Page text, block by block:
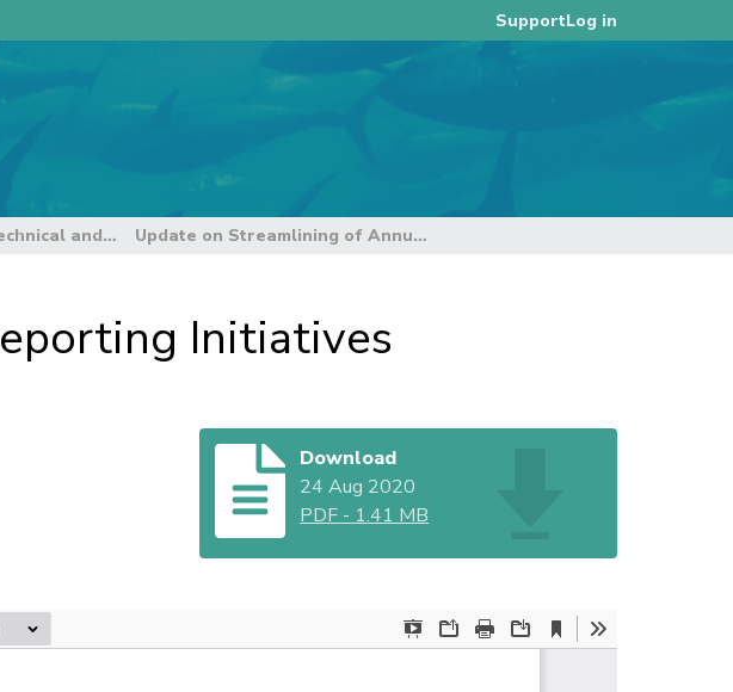
SupportLog in
16th Regular Session of the Technical and Compliance Committee Update on Streamlining of Annual Reporting Initiatives
Initiatives
Download
24 Aug 2020
PDF - 1.41 MB